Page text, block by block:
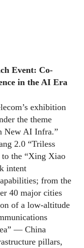
Event: Co-
in the AI Era
exhibition
the theme
New AI Infra.”
2.0 “Triless
to the “Xing Xiao
intent
from the
40 major cities
of a low-altitude
— China
pillars,